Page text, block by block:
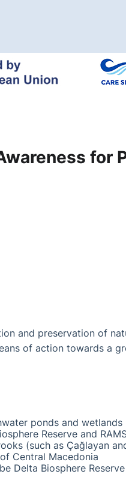
for
and preservation of
of action towards a
ponds and wetlands
Reserve and
(such as Çağlayan and
Central Macedonia
Delta Biosphere